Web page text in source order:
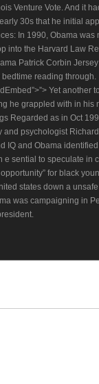
Venture Vote. And it
30s that he initial
In 1990, Obama
into the Harvard Law
Patrick Corbin
reading
Yet another
he grappled with in his
Regarded as in Oct
and psychologist
IQ and Obama
e sential to speculate in
for black
states down a
was campaigning in